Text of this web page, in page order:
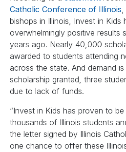
Catholic Conference of Illinois,
bishops in Illinois, Invest in Kids
overwhelmingly positive results
years ago. Nearly 40,000
awarded to students attending
across the state. And demand
scholarship granted, three
due to lack of funds.
“Invest in Kids has proven to
thousands of Illinois students
the letter signed by Illinois
one chance to offer these